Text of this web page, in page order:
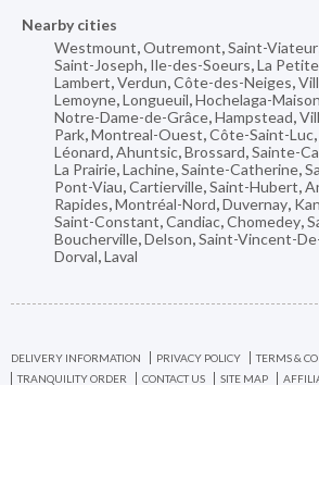
Nearby cities
Westmount,Outremont,Saint-Viateur
Saint-Joseph, Ile-des-Soeurs,La
Lambert,Verdun,Côte-des-Neiges,
Lemoyne,Longueuil,Hochelaga-
Notre-Dame-de-Grâce,Hampstead,
Park,Montreal-Ouest,Côte-Saint-Luc,
Léonard,Ahuntsic,Brossard,Sainte-
La Prairie,Lachine,Sainte-Catherine,
Pont-Viau,Cartierville,Saint-Hubert,
Rapides,Montréal-Nord,Duvernay,
Saint-Constant,Candiac,Chomedey,
Boucherville,Delson,Saint-Vincent-
Dorval,Laval
DELIVERY INFORMATION PRIVACY POLICY
TERMS &
TRANQUILITY ORDER
CONTACT US SITE MAP